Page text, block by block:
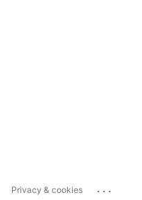
Privacy & cookies ...